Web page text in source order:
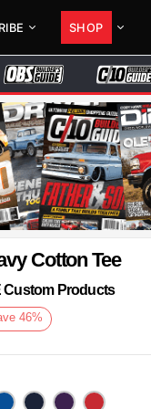
SHOP
Cotton Tee
Custom Products
46%